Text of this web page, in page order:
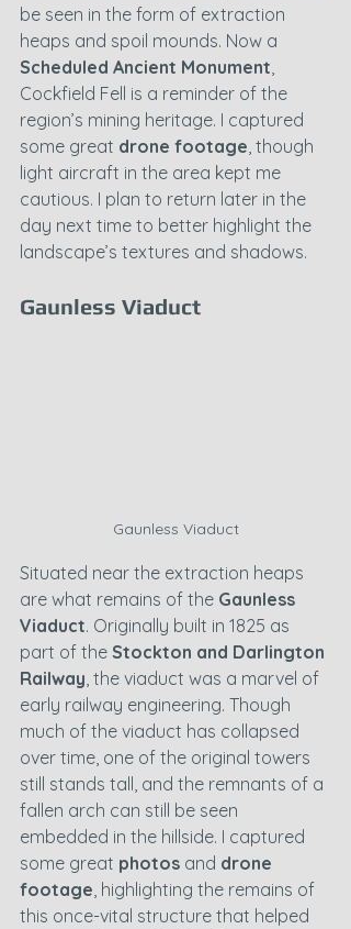
be seen in the form of extraction
heaps and spoil mounds. Now a
Scheduled Ancient Monument
Cockfield Fell is a reminder of the
region’s mining heritage. I captured
some great drone footage , though
light aircraft in the area kept me
cautious. I plan to return later in the
day next time to better highlight the
landscape’s textures and shadows.
Gaunless Viaduct
Gaunless Viaduct
Situated near the extraction heaps
are what remains of the Gaunless
Viaduct. Originally built in 1825 as
part of the Stockton and Darlington
Railway , the viaduct was a marvel of
early railway engineering. Though
much of the viaduct has collapsed
over time, one of the original towers
still stands tall, and the remnants of a
fallen arch can still be seen
embedded in the hillside. I captured
some great photos and drone
footage , highlighting the remains of
this once-vital structure that helped